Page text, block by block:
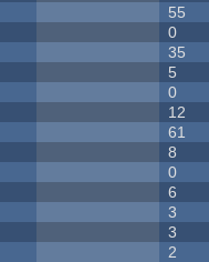
55
0
35
5
0
12
61
8
0
6
3
3
2